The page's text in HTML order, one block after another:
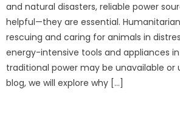
and natural disasters, reliable power
helpful—they are essential.
rescuing and caring for animals in
energy-intensive tools and appliances
traditional power may be unavailable or
blog, we will explore why […]